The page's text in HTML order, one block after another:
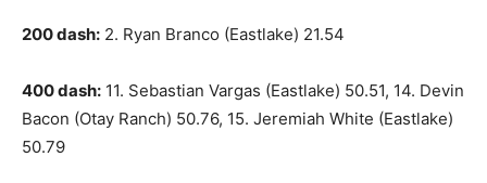
200 dash: 2. Ryan Branco (Eastlake) 21.54
400 dash: 11. Sebastian Vargas (Eastlake) 50.51, 14. Devin
Bacon (Otay Ranch) 50.76, 15. Jeremiah White (Eastlake)
50.79